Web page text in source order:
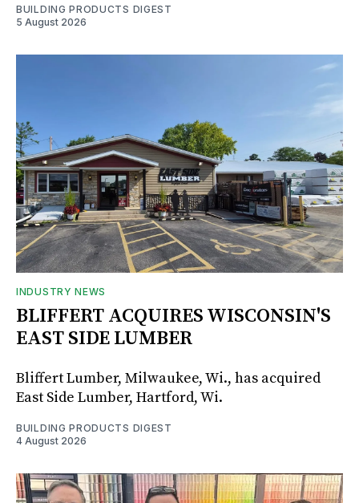
BUILDING PRODUCTS DIGEST
5 August 2026
INDUSTRY NEWS
BLIFFERT ACQUIRES WISCONSIN'S
EAST SIDE LUMBER
Bliffert Lumber, Milwaukee, Wi., has acquired
East Side Lumber, Hartford, Wi.
BUILDING PRODUCTS DIGEST
4 August 2026